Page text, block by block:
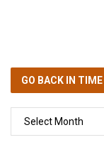
GO BACK IN TIME